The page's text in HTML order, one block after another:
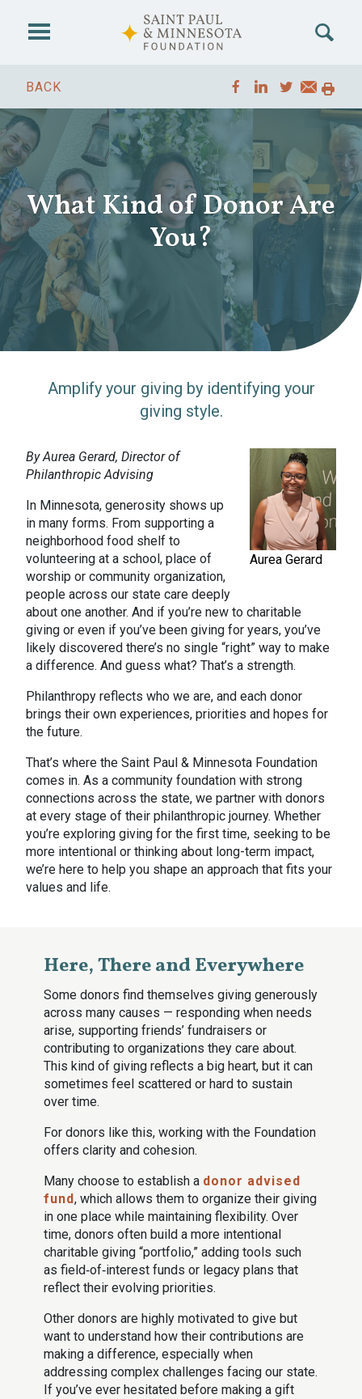
BACK
What Kind of Donor Are
You?
Amplify your giving by identifying your
giving style.
Aurea Gerard
By Aurea Gerard, Director of
Philanthropic Advising
In Minnesota, generosity shows up
in many forms. From supporting a
neighborhood food shelf to
volunteering at a school, place of
worship or community organization,
people across our state care deeply
about one another. And if you’re new to charitable
giving or even if you’ve been giving for years, you’ve
likely discovered there’s no single “right” way to make
a difference. And guess what? That’s a strength.
Philanthropy reflects who we are, and each donor
brings their own experiences, priorities and hopes for
the future.
That’s where the Saint Paul & Minnesota Foundation
comes in. As a community foundation with strong
connections across the state, we partner with donors
at every stage of their philanthropic journey. Whether
you’re exploring giving for the first time, seeking to be
more intentional or thinking about long-term impact,
we’re here to help you shape an approach that fits your
values and life.
Here, There and Everywhere
Some donors find themselves giving generously
across many causes — responding when needs
arise, supporting friends’ fundraisers or
contributing to organizations they care about.
This kind of giving reflects a big heart, but it can
sometimes feel scattered or hard to sustain
over time.
For donors like this, working with the Foundation
offers clarity and cohesion.
Many choose to establish a donor advised
fund, which allows them to organize their giving
in one place while maintaining flexibility. Over
time, donors often build a more intentional
charitable giving “portfolio,” adding tools such
as field‑of‑interest funds or legacy plans that
reflect their evolving priorities.
Other donors are highly motivated to give but
want to understand how their contributions are
making a difference, especially when
addressing complex challenges facing our state.
If you’ve ever hesitated before making a gift